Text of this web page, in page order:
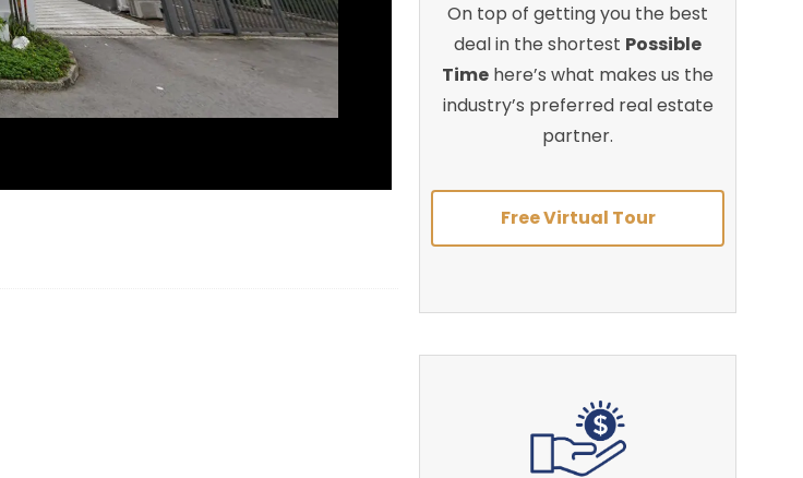
On top of getting you the best
deal in the shortest Possible
Time here’s what makes us the
industry’s preferred real estate
partner.
Free Virtual Tour